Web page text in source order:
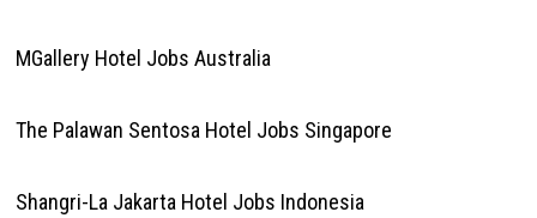
MGallery Hotel Jobs Australia
The Palawan Sentosa Hotel Jobs Singapore
Shangri-La Jakarta Hotel Jobs Indonesia